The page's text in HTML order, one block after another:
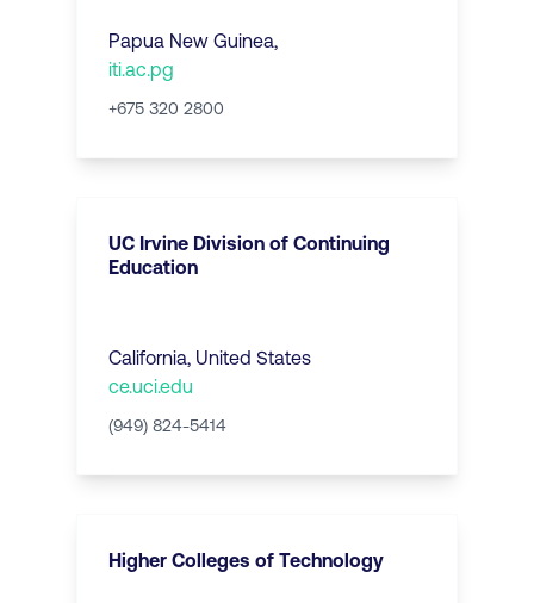
Papua New Guinea,
iti.ac.pg
+675 320 2800
UC Irvine Division of Continuing
Education
California, United States
ce.uci.edu
(949) 824-5414
Higher Colleges of Technology